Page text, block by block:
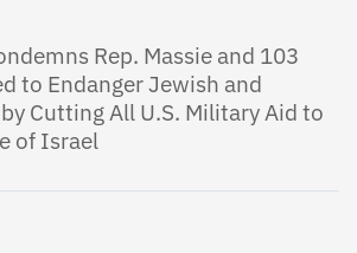
Rep. Massie and 103
to Endanger Jewish and
Cutting All U.S. Military Aid to
of Israel